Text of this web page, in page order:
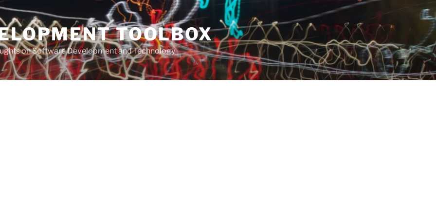
TOOLBOX
on Software Development and Technology